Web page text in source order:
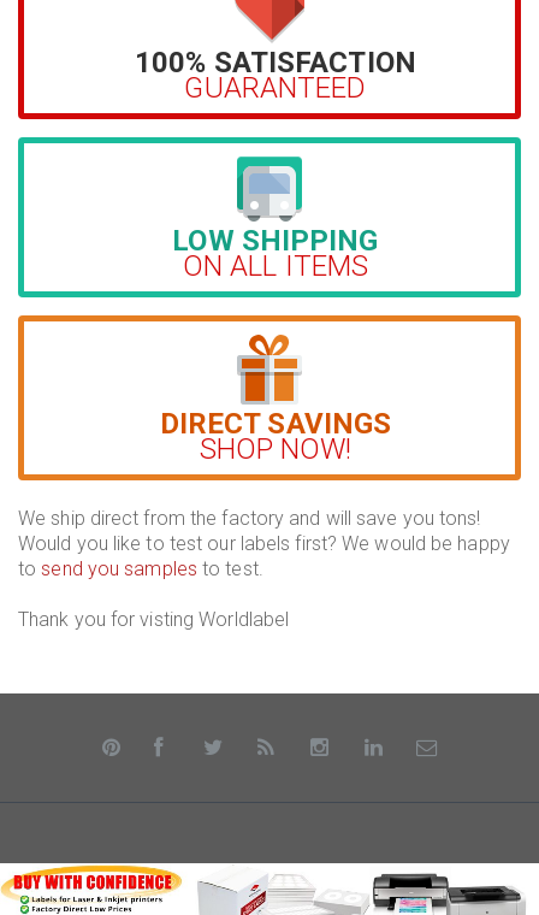
100% SATISFACTION
GUARANTEED
LOW SHIPPING
ON ALL ITEMS
DIRECT SAVINGS
SHOP NOW!
We ship direct from the factory and will save you tons!
Would you like to test our labels first? We would be happy
tosend you samples to test.
Thank you for visting Worldlabel